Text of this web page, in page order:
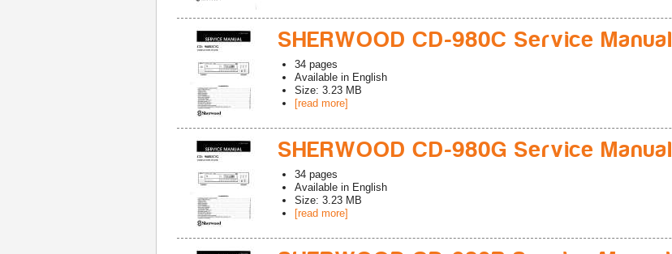
SHERWOOD CD-980C Service Manual
34 pages
Available in English
Size: 3.23 MB
[read more]
SHERWOOD CD-980G Service Manual
34 pages
Available in English
Size: 3.23 MB
[read more]